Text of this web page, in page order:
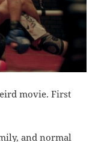
movie. First
and normal